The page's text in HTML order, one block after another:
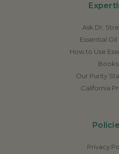
Ask Dr.
Essential Oil
How to Use
Books
Our Purity
California
Privacy